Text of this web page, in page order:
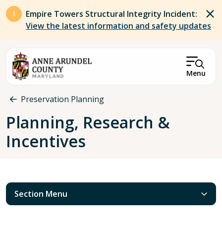
Skip to main content
Empire Towers Structural Integrity Incident:
View the latest information and safety updates
Menu
Breadcrumb
Preservation Planning
Planning, Research &
Incentives
Section Menu